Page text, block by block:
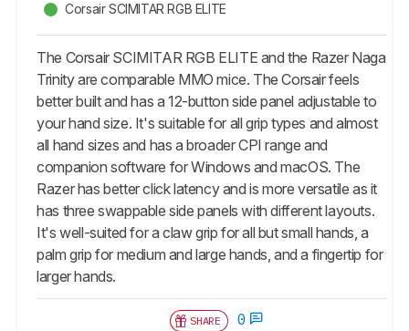
Corsair SCIMITAR RGB ELITE
The Corsair SCIMITAR RGB ELITE and the Razer Naga
Trinity are comparable MMO mice. The Corsair feels
better built and has a 12-button side panel adjustable to
your hand size. It's suitable for all grip types and almost
all hand sizes and has a broader CPI range and
companion software for Windows and macOS. The
Razer has better click latency and is more versatile as it
has three swappable side panels with different layouts.
It's well-suited for a claw grip for all but small hands, a
palm grip for medium and large hands, and a fingertip for
larger hands.
SHARE 0